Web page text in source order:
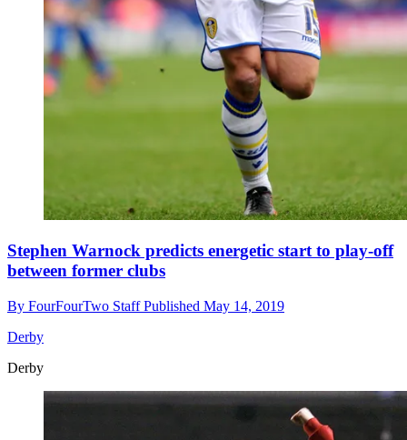
Stephen Warnock predicts energetic start to play-off
between former clubs
By FourFourTwo StaffPublished May 14, 2019
Derby
Derby